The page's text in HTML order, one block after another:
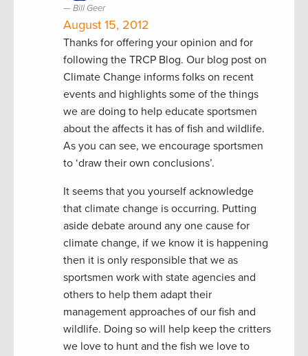
Bill Geer
August 15, 2012
Thanks for offering your opinion and for
following the TRCP Blog. Our blog post on
Climate Change informs folks on recent
events and highlights some of the things
we are doing to help educate sportsmen
about the affects it has of fish and wildlife.
As you can see, we encourage sportsmen
to ‘draw their own conclusions’.
It seems that you yourself acknowledge
that climate change is occurring. Putting
aside debate around any one cause for
climate change, if we know it is happening
then it is only responsible that we as
sportsmen work with state agencies and
others to help them adapt their
management approaches of our fish and
wildlife. Doing so will help keep the critters
we love to hunt and the fish we love to